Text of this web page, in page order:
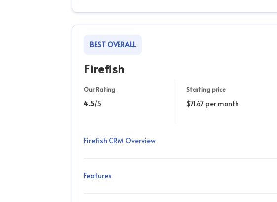
BEST OVERALL
Firefish
Our Rating
4.5/5
Starting price
$71.67 per month
Firefish CRM Overview
Features